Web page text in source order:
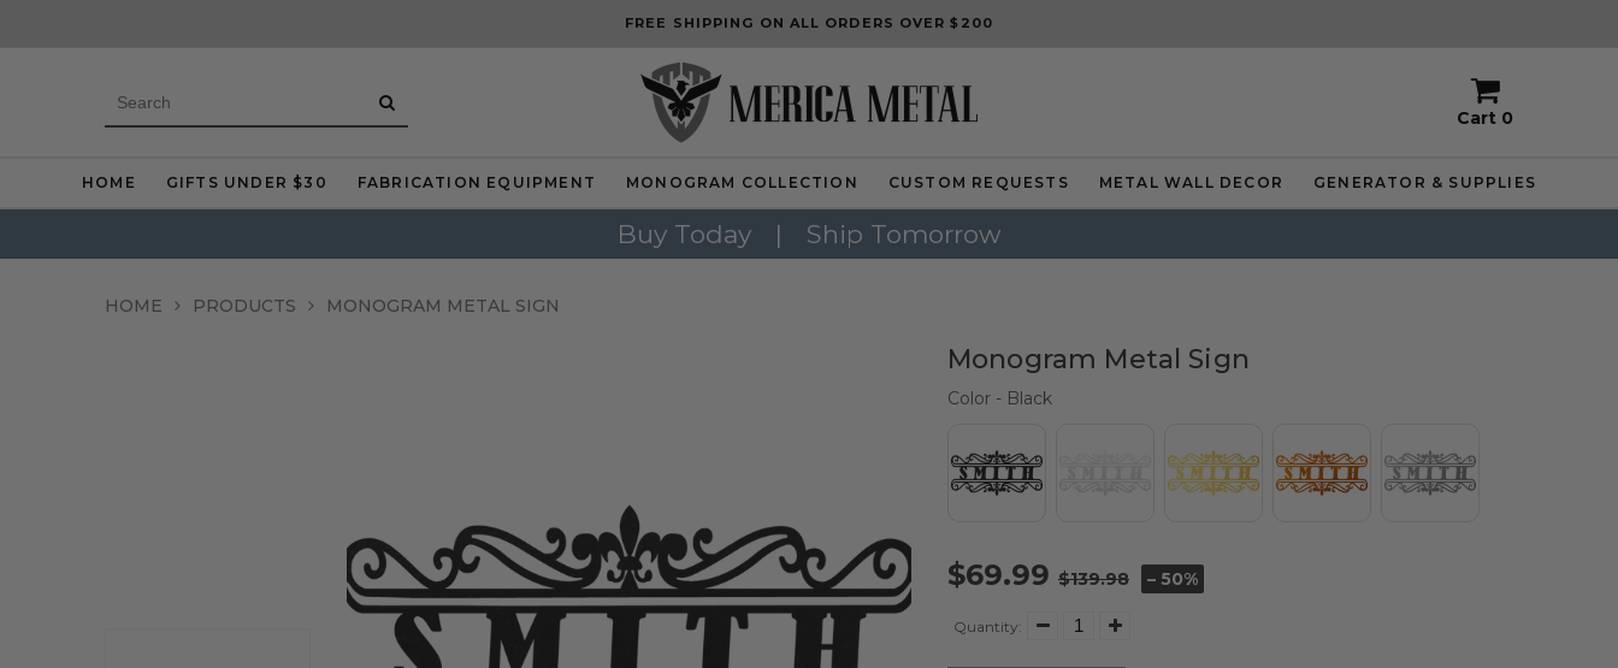
FREE SHIPPING ON ALL ORDERS OVER $200
Cart 0
HOME GIFTS UNDER $30 FABRICATION EQUIPMENT MONOGRAM COLLECTION CUSTOM REQUESTS METAL WALL DECOR GENERATOR & SUPPLIES
Buy Today | Ship Tomorrow
HOME PRODUCTS MONOGRAM METAL SIGN
Monogram Metal Sign
Color - Black
$69.99 $139.98 – 50%
Quantity: